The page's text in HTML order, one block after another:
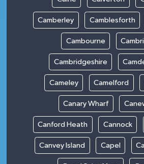
Camberley Camblesforth
Cambourne
Cambridgeshire
Cameley Camelford
Canary Wharf
Canford Heath Cannock
Canvey Island Capel